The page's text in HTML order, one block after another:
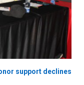
support declines